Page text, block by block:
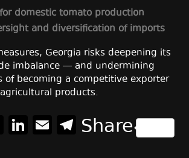
domestic tomato production
and diversification of imports
Georgia risks deepening its
imbalance — and undermining
of becoming a competitive exporter
products.
X LinkedIn
EmailTelegram
Share